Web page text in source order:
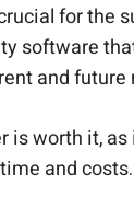
for the
software
and future
is worth it,
and